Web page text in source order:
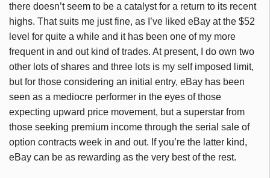
there doesn’t seem to be a catalyst for a return to its recent
highs. That suits me just fine, as I’ve liked eBay at the $52
level for quite a while and it has been one of my more
frequent in and out kind of trades. At present, I do own two
other lots of shares and three lots is my self imposed limit,
but for those considering an initial entry, eBay has been
seen as a mediocre performer in the eyes of those
expecting upward price movement, but a superstar from
those seeking premium income through the serial sale of
option contracts week in and out. If you’re the latter kind,
eBay can be as rewarding as the very best of the rest.